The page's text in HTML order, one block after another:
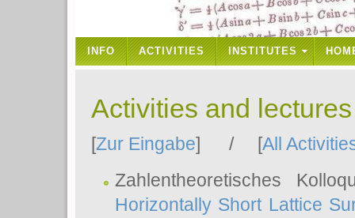
INFO ACTIVITIES INSTITUTES
Activities and
[Zur Eingabe] / [All
Zahlentheoretisches
Horizontally Short Lattice